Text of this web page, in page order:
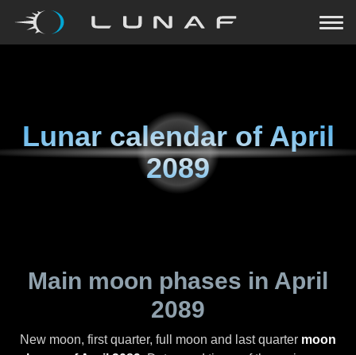
Lunar calendar of April
2089
Main moon phases in April
2089
New moon, first quarter, full moon and last quarter moon